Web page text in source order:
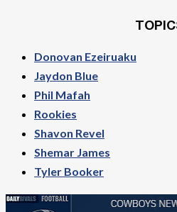
Donovan Ezeiruaku
Jaydon Blue
Phil Mafah
Rookies
Shavon Revel
Shemar James
Tyler Booker